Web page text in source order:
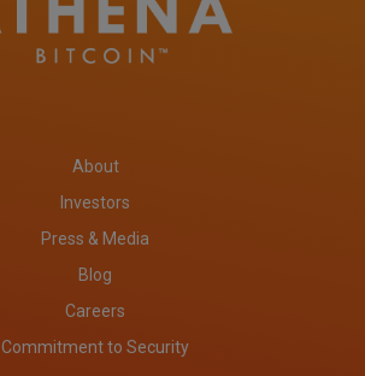
About
Investors
Press & Media
Blog
Careers
Commitment to Security